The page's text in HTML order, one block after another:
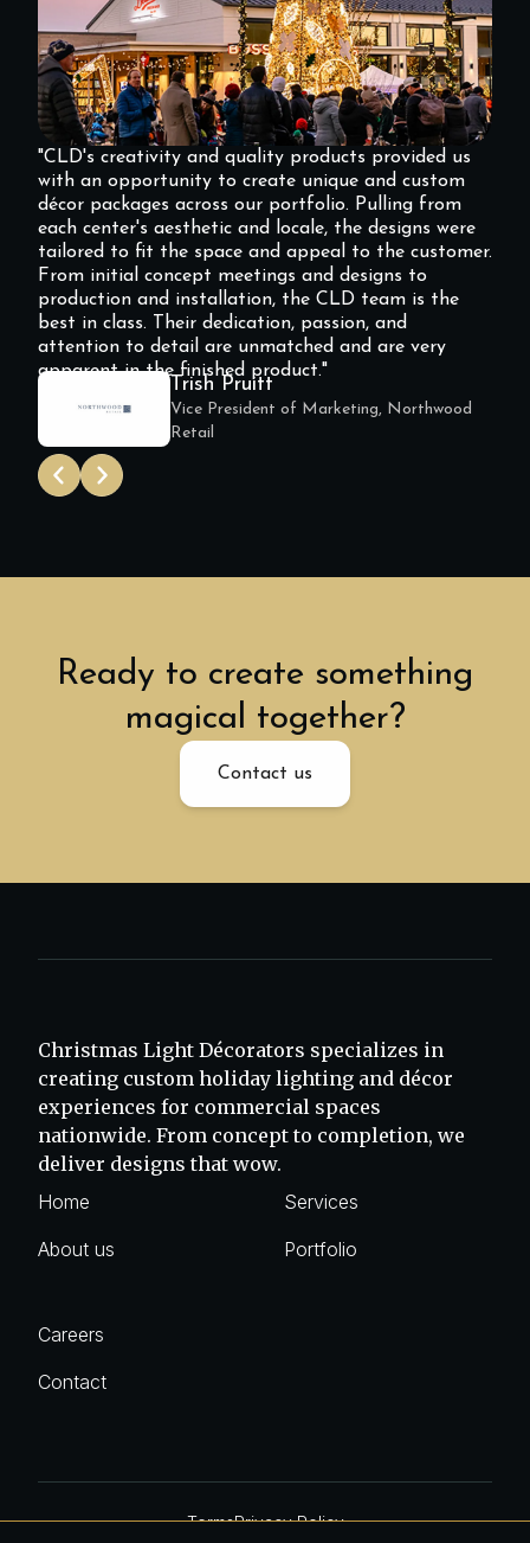
"CLD's creativity and quality products provided us
with an opportunity to create unique and custom
décor packages across our portfolio. Pulling from
each center's aesthetic and locale, the designs were
tailored to fit the space and appeal to the customer.
From initial concept meetings and designs to
production and installation, the CLD team is the
best in class. Their dedication, passion, and
attention to detail are unmatched and are very
apparent in the finished product."
Trish Pruitt
Vice President of Marketing, Northwood
Retail
Ready to create something
magical together?
Contact us
Christmas Light Décorators specializes in
creating custom holiday lighting and décor
experiences for commercial spaces
nationwide. From concept to completion, we
deliver designs that wow.
Home
About us
Services
Portfolio
Careers
Contact
TermsPrivacy Policy